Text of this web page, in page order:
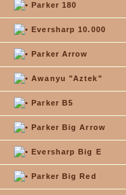
Parker 180
Eversharp 10.000
Parker Arrow
Awanyu "Aztek"
Parker B5
Parker Big Arrow
Eversharp Big E
Parker Big Red